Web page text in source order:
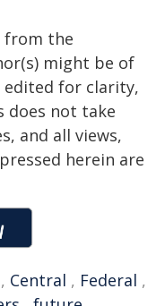
from the
might be of
for clarity,
does not take
and all views,
herein are
, Central , Federal ,